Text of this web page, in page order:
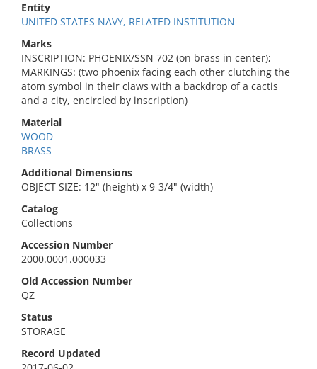
Entity
UNITED STATES NAVY, RELATED INSTITUTION
Marks
INSCRIPTION: PHOENIX/SSN 702 (on brass in center);
MARKINGS: (two phoenix facing each other clutching the
atom symbol in their claws with a backdrop of a cactis
and a city, encircled by inscription)
Material
WOOD
BRASS
Additional Dimensions
OBJECT SIZE: 12" (height) x 9-3/4" (width)
Catalog
Collections
Accession Number
2000.0001.000033
Old Accession Number
QZ
Status
STORAGE
Record Updated